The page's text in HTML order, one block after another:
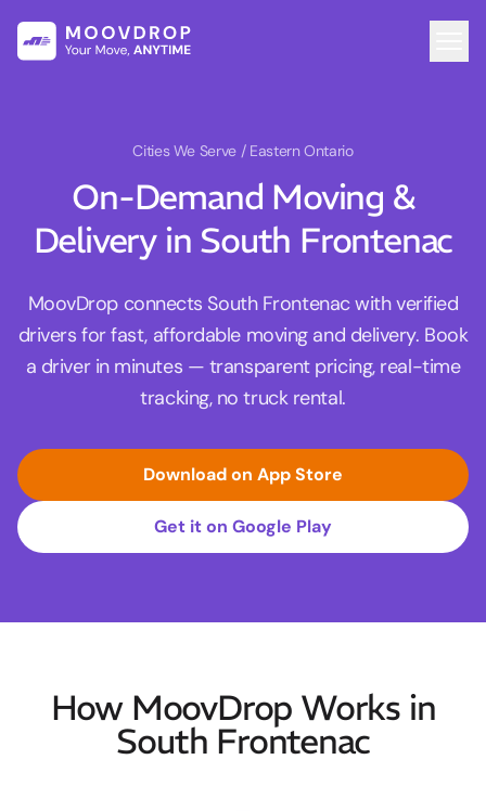
Cities We Serve / Eastern Ontario
On-Demand Moving &
Delivery in South Frontenac
MoovDrop connects South Frontenac with verified
drivers for fast, affordable moving and delivery. Book
a driver in minutes — transparent pricing, real-time
tracking, no truck rental.
Download on App Store
Get it on Google Play
How MoovDrop Works in
South Frontenac